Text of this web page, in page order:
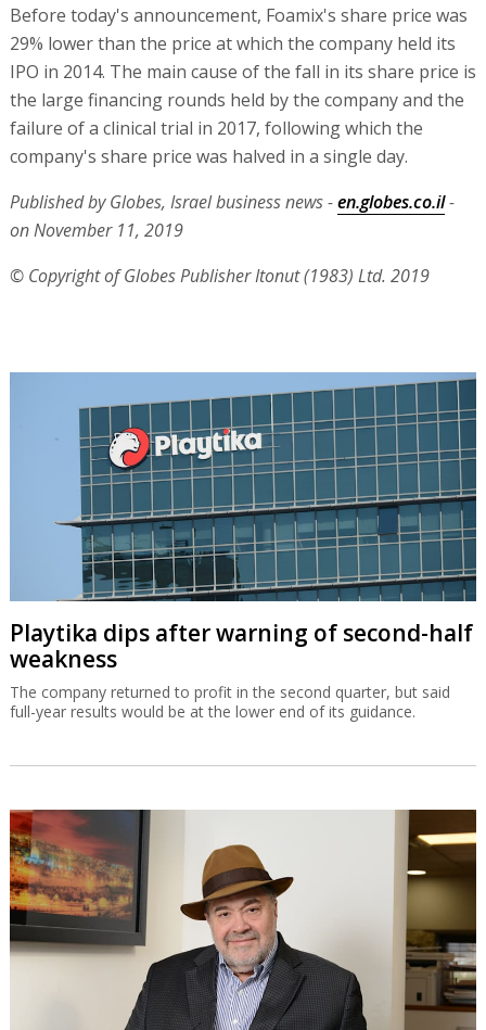
Before today's announcement, Foamix's share price was
29% lower than the price at which the company held its
IPO in 2014. The main cause of the fall in its share price is
the large financing rounds held by the company and the
failure of a clinical trial in 2017, following which the
company's share price was halved in a single day.
Published by Globes, Israel business news -en.globes.co.il-
on November 11, 2019
© Copyright of Globes Publisher Itonut (1983) Ltd. 2019
Playtika dips after warning of second-half
weakness
The company returned to profit in the second quarter, but said
full-year results would be at the lower end of its guidance.